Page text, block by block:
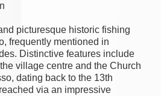
picturesque historic fishing
frequently mentioned in
Distinctive features include
village centre and the Church
dating back to the 13th
via an impressive